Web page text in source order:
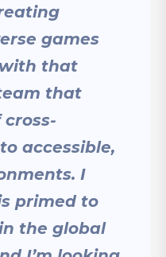
games
that
that
accessible,
I
primed to
the global